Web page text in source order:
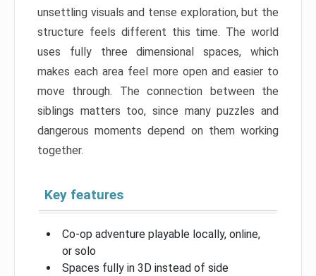
unsettling visuals and tense exploration, but the
structure feels different this time. The world
uses fully three dimensional spaces, which
makes each area feel more open and easier to
move through. The connection between the
siblings matters too, since many puzzles and
dangerous moments depend on them working
together.
Key features
Co-op adventure playable locally, online,
or solo
Spaces fully in 3D instead of side